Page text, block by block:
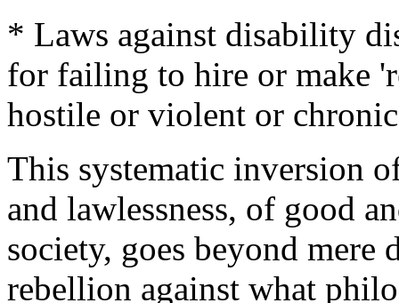
* Laws against disability
for failing to hire or make
hostile or violent or
This systematic inversion
and lawlessness, of good
society, goes beyond
rebellion against what